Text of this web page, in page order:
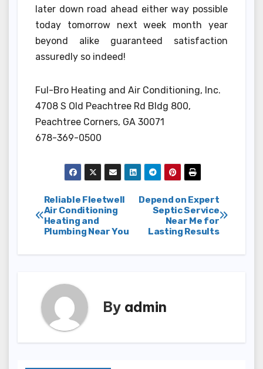
later down road ahead either way possible
today tomorrow next week month year
beyond alike guaranteed satisfaction
assuredly so indeed!
Ful-Bro Heating and Air Conditioning, Inc.
4708 S Old Peachtree Rd Bldg 800,
Peachtree Corners, GA 30071
678-369-0500
Post
navigation
Depend on Expert
Septic Service
Near Me for
Lasting Results
Reliable Fleetwell
Air Conditioning
Heating and
Plumbing Near You
By admin